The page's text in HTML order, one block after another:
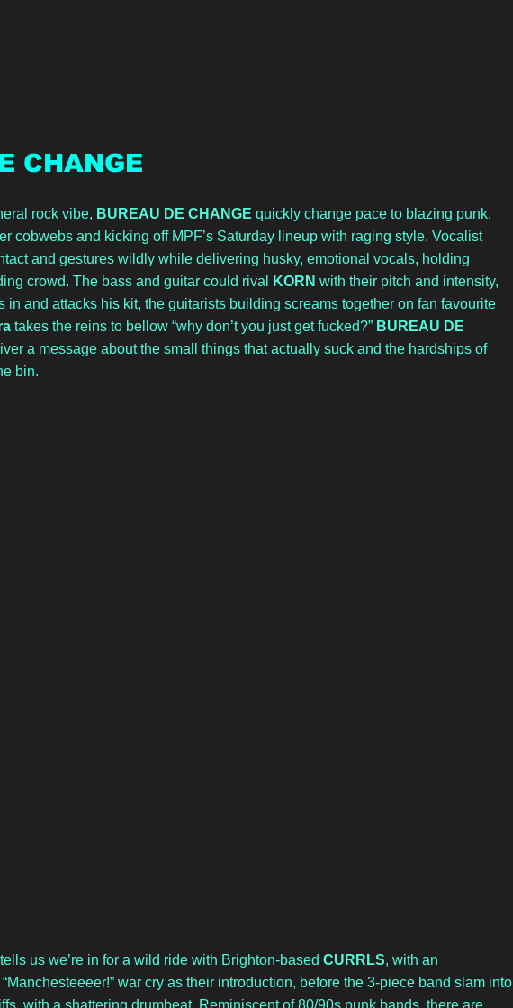
CHANGE
rock vibe, BUREAU DE CHANGE quickly change pace to blazing punk,
cobwebs and kicking off MPF’s Saturday lineup with raging style. Vocalist
and gestures wildly while delivering husky, emotional vocals, holding
crowd. The bass and guitar could rival
KORN with their pitch and intensity,
in and attacks his kit, the guitarists building screams together on fan favourite
takes the reins to bellow “why don’t you just get fucked?” BUREAU DE
a message about the small things that actually suck and the hardships of
bin.
us we’re in for a wild ride with Brighton-based CURRLS, with an
war cry as their introduction, before the 3-piece band slam into
with a shattering drumbeat. Reminiscent of 80/90s punk bands, there are